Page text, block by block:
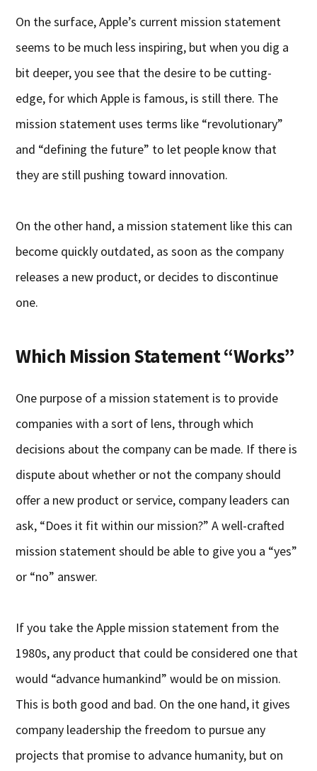
On the surface, Apple’s current mission statement
seems to be much less inspiring, but when you dig a
bit deeper, you see that the desire to be cutting-
edge, for which Apple is famous, is still there. The
mission statement uses terms like “revolutionary”
and “defining the future” to let people know that
they are still pushing toward innovation.
On the other hand, a mission statement like this can
become quickly outdated, as soon as the company
releases a new product, or decides to discontinue
one.
Which Mission Statement “Works”
One purpose of a mission statement is to provide
companies with a sort of lens, through which
decisions about the company can be made. If there is
dispute about whether or not the company should
offer a new product or service, company leaders can
ask, “Does it fit within our mission?” A well-crafted
mission statement should be able to give you a “yes”
or “no” answer.
If you take the Apple mission statement from the
1980s, any product that could be considered one that
would “advance humankind” would be on mission.
This is both good and bad. On the one hand, it gives
company leadership the freedom to pursue any
projects that promise to advance humanity, but on